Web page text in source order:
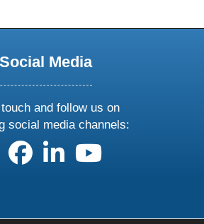
Social Media
and follow us on
social media channels:
follow us on X
follow us on facebook
follow us on linkedin
follow us on youtube